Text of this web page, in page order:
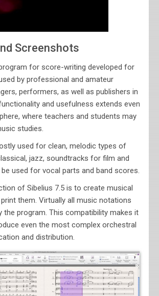
Screenshots
for score-writing developed for
by professional and amateur
performers, as well as publishers in
and usefulness extends even
where teachers and students may
studies.
used for clean, melodic types of
jazz, soundtracks for film and
used for vocal parts and band scores.
of Sibelius 7.5 is to create musical
them. Virtually all music notations
the program. This compatibility makes it
even the most complex orchestral
and distribution.